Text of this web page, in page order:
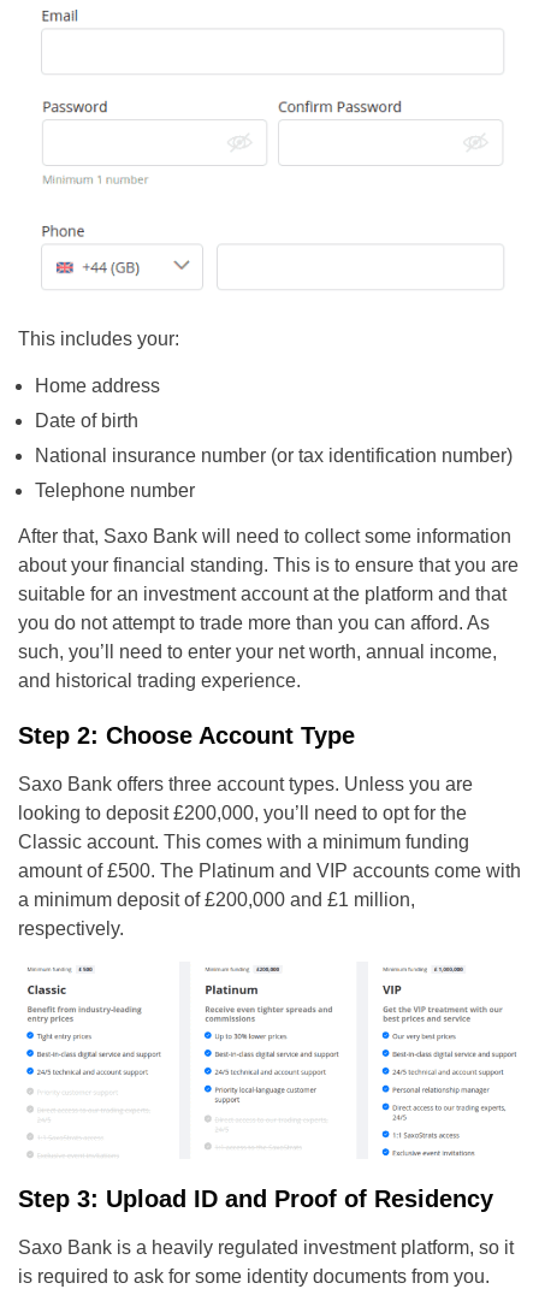
This includes your:
Home address
Date of birth
National insurance number (or tax identification number)
Telephone number
After that, Saxo Bank will need to collect some information
about your financial standing. This is to ensure that you are
suitable for an investment account at the platform and that
you do not attempt to trade more than you can afford. As
such, you’ll need to enter your net worth, annual income,
and historical trading experience.
Step 2: Choose Account Type
Saxo Bank offers three account types. Unless you are
looking to deposit £200,000, you’ll need to opt for the
Classic account. This comes with a minimum funding
amount of £500. The Platinum and VIP accounts come with
a minimum deposit of £200,000 and £1 million,
respectively.
Step 3: Upload ID and Proof of Residency
Saxo Bank is a heavily regulated investment platform, so it
is required to ask for some identity documents from you.